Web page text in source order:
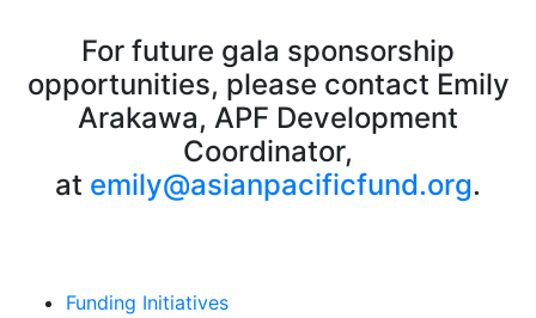
For future gala sponsorship
opportunities, please contact Emily
Arakawa, APF Development
Coordinator,
at emily@asianpacificfund.org.
Funding Initiatives